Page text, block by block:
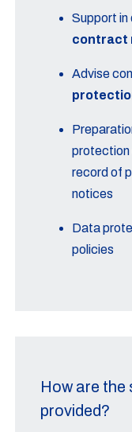
Support
contract
Advise
protection
record of
notices
Data
policies
How are the
provided?